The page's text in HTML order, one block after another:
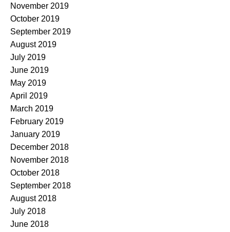
November 2019
October 2019
September 2019
August 2019
July 2019
June 2019
May 2019
April 2019
March 2019
February 2019
January 2019
December 2018
November 2018
October 2018
September 2018
August 2018
July 2018
June 2018